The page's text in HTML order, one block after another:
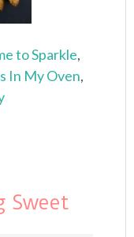
to Sparkle,
In My Oven,
Sweet